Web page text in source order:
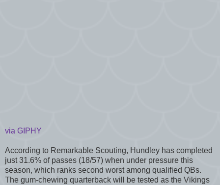
via GIPHY
According to Remarkable Scouting, Hundley has completed
just 31.6% of passes (18/57) when under pressure this
season, which ranks second worst among qualified QBs.
The gum-chewing quarterback will be tested as the Vikings